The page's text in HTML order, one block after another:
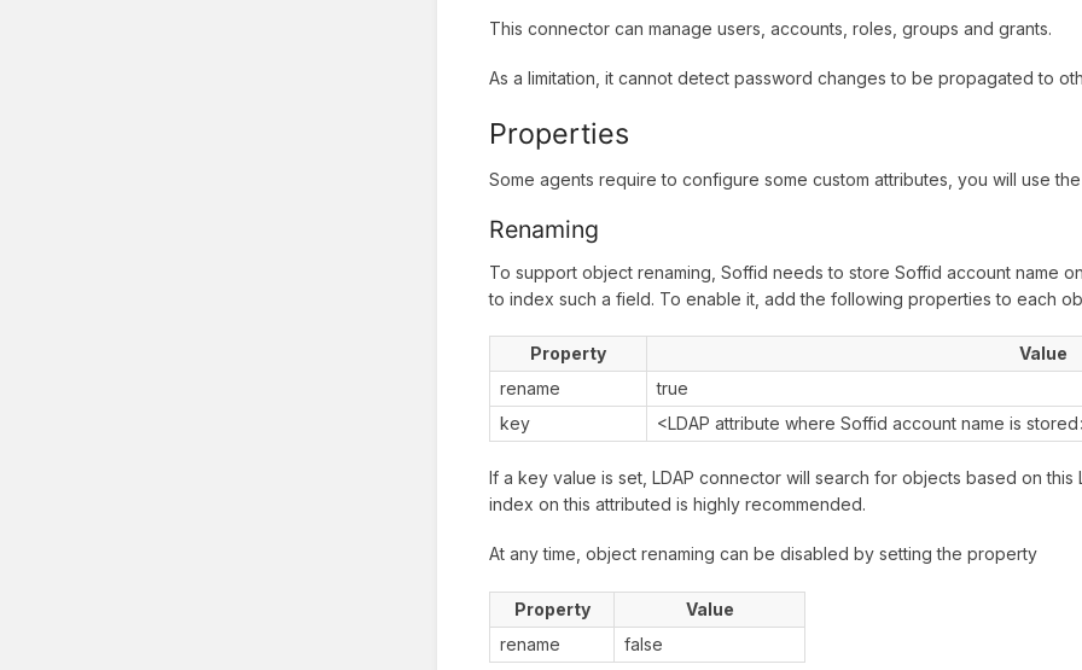
This connector can manage users, accounts, roles, groups and grants.
As a limitation, it cannot detect password changes to be propagated to
Properties
Some agents require to configure some custom attributes, you will use
Renaming
To support object renaming, Soffid needs to store Soffid account name
to index such a field. To enable it, add the following properties to each
Property
Value
rename
true
key
<LDAP attribute where Soffid account name is
If a key value is set, LDAP connector will search for objects based on this
index on this attributed is highly recommended.
At any time, object renaming can be disabled by setting the property
Property
Value
rename
false